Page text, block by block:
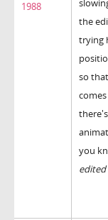
1988
the
trying
so
you
edited